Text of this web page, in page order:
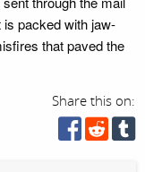
packed with jaw-
that paved the
Share this on: